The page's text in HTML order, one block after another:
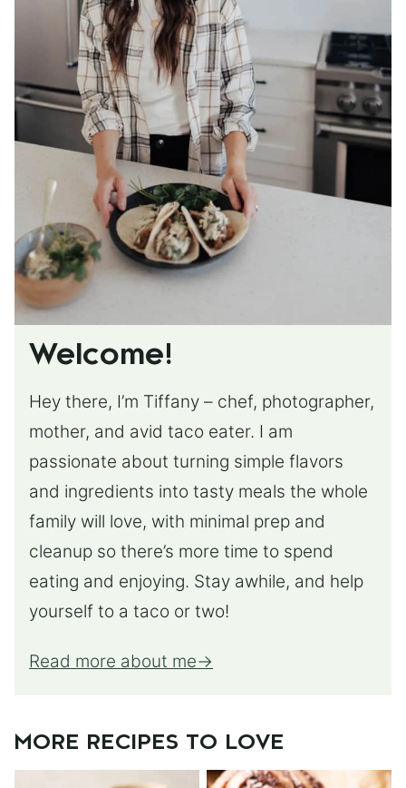
Welcome!
Hey there, I’m Tiffany – chef, photographer,
mother, and avid taco eater. I am
passionate about turning simple flavors
and ingredients into tasty meals the whole
family will love, with minimal prep and
cleanup so there’s more time to spend
eating and enjoying. Stay awhile, and help
yourself to a taco or two!
Read more about me
MORE RECIPES TO LOVE